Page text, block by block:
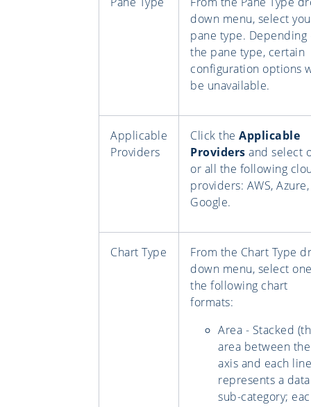
down menu, select
pane type. Depending
the pane type, certain
configuration options
be unavailable.
Applicable
Providers
Click the Applicable
Providers and select
or all the following
providers: AWS,
Google.
Chart Type
From the Chart Type
down menu, select
the following chart
formats:
Area - Stacked
area between the
axis and each line
represents a data
sub-category;